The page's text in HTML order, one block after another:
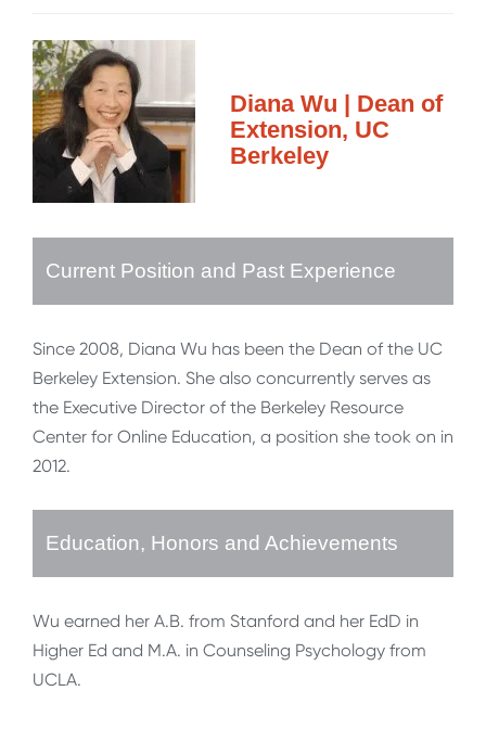
Diana Wu | Dean of
Extension, UC
Berkeley
Current Position and Past Experience
Since 2008, Diana Wu has been the Dean of the UC
Berkeley Extension. She also concurrently serves as
the Executive Director of the Berkeley Resource
Center for Online Education, a position she took on in
2012.
Education, Honors and Achievements
Wu earned her A.B. from Stanford and her EdD in
Higher Ed and M.A. in Counseling Psychology from
UCLA.